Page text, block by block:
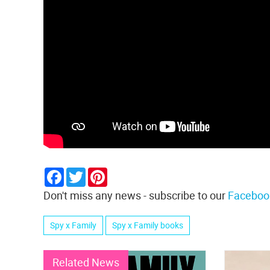
Facebook
Twitter
Don't miss any news - subscribe to our
Spy x Family Spy x Family books
Related News